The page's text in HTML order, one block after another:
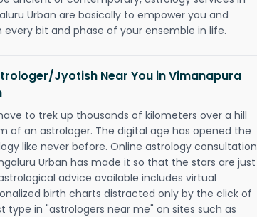
Urban are basically to empower you and
bit and phase of your ensemble in life.
Jyotish Near You in Vimanapura
to trek up thousands of kilometers over a hill
of an astrologer. The digital age has opened the
like never before. Online astrology consultation
Urban has made it so that the stars are just
advice available includes virtual
birth charts distracted only by the click of
type in "astrologers near me" on sites such as